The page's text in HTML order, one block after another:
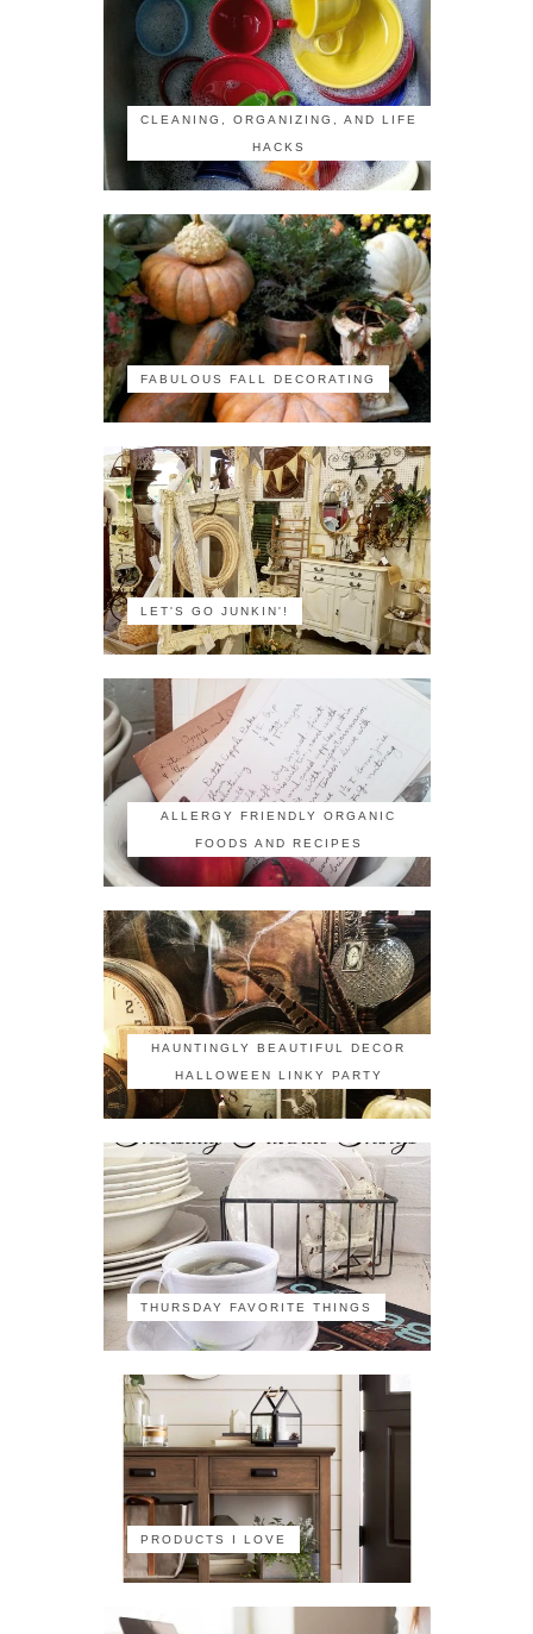
CLEANING, ORGANIZING, AND LIFE
HACKS
FABULOUS FALL DECORATING
LET'S GO JUNKIN'!
ALLERGY FRIENDLY ORGANIC
FOODS AND RECIPES
HAUNTINGLY BEAUTIFUL DECOR
HALLOWEEN LINKY PARTY
THURSDAY FAVORITE THINGS
PRODUCTS I LOVE